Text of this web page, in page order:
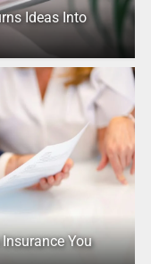
Ideas Into
You